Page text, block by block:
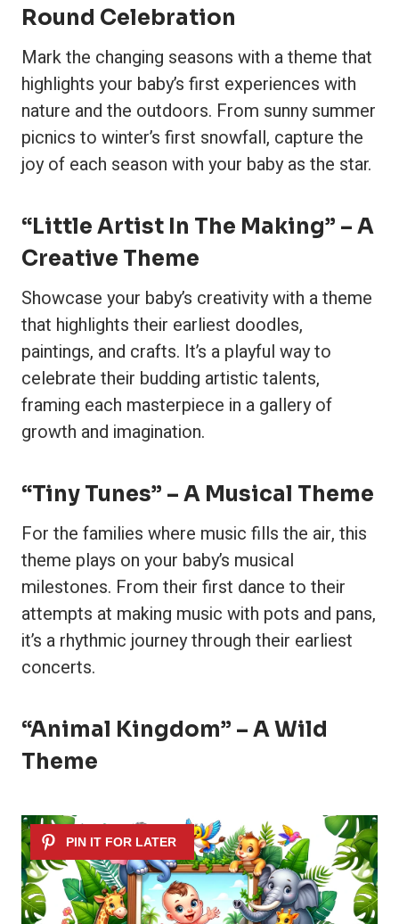
Round Celebration
Mark the changing seasons with a theme that
highlights your baby’s first experiences with
nature and the outdoors. From sunny summer
picnics to winter’s first snowfall, capture the
joy of each season with your baby as the star.
“Little Artist In The Making” – A
Creative Theme
Showcase your baby’s creativity with a theme
that highlights their earliest doodles,
paintings, and crafts. It’s a playful way to
celebrate their budding artistic talents,
framing each masterpiece in a gallery of
growth and imagination.
“Tiny Tunes” – A Musical Theme
For the families where music fills the air, this
theme plays on your baby’s musical
milestones. From their first dance to their
attempts at making music with pots and pans,
it’s a rhythmic journey through their earliest
concerts.
“Animal Kingdom” – A Wild
Theme